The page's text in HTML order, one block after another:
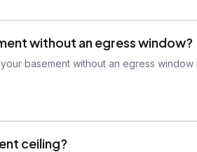
without an egress window?
basement without an egress
ceiling?